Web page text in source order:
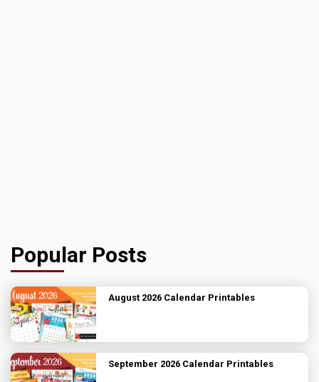
Popular Posts
August 2026 Calendar Printables
September 2026 Calendar Printables